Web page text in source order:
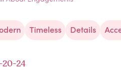
Timeless Details
24